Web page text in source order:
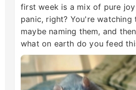
first week is a mix of pure joy
panic, right? You're watching
maybe naming them, and
what on earth do you feed